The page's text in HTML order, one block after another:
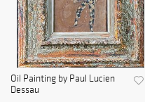
Oil Painting by Paul Lucien
Dessau